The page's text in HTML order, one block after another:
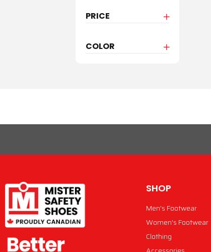
PRICE
COLOR
SHOP
Men's Footwear
Women's Footwear
Clothing